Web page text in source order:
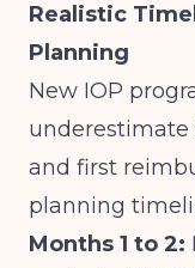
Realistic
Planning
New IOP
and first
planning
Months 1 to 2: